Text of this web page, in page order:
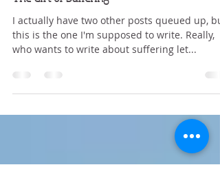
Kerry Teravskis
May 23, 2016
3 min read
The Gift of Suffering
this is the one I'm supposed to write. Really,